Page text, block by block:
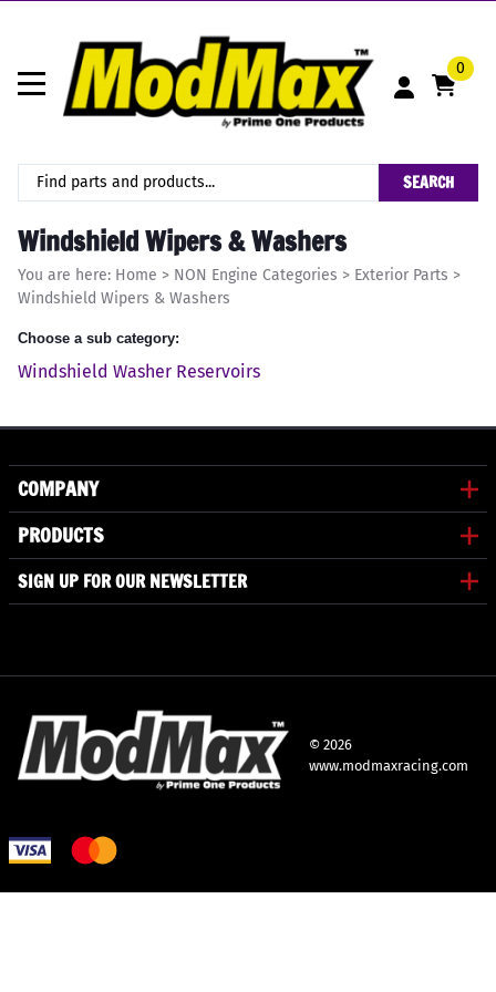
0
SEARCH
Windshield Wipers & Washers
You are here: Home > NON Engine Categories > Exterior Parts >
Windshield Wipers & Washers
Choose a sub category:
Windshield Washer Reservoirs
COMPANY
PRODUCTS
SIGN UP FOR OUR NEWSLETTER
© 2026
www.modmaxracing.com